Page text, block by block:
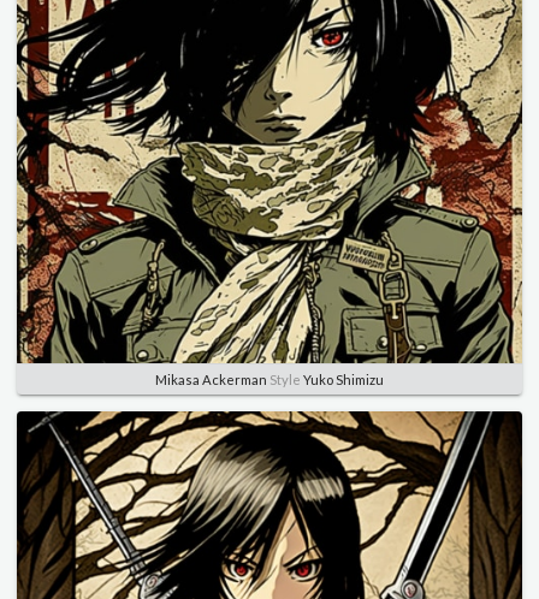
Mikasa Ackerman Style Yuko Shimizu